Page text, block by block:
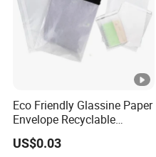
Eco Friendly Glassine Paper
Envelope Recyclable
Compostable Paper Bag for
Packaging
US$0.03